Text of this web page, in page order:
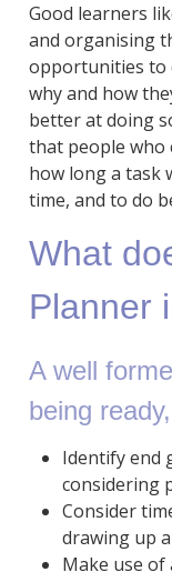
Good learners
and organising
opportunities to
why and how
better at doing
that people who
how long a task
time, and to do
What
Planner
A well
being
Identify end
considering
Consider
drawing up
Make use of